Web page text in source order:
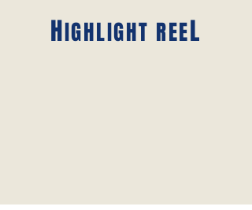
HIGHLIGHT REEL